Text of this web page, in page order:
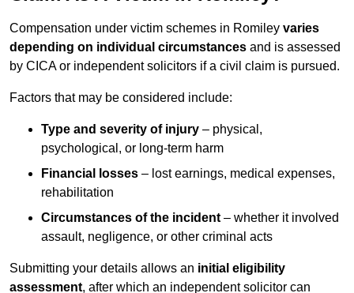
Compensation under victim schemes in Romiley varies
depending on individual circumstances and is assessed
by CICA or independent solicitors if a civil claim is pursued.
Factors that may be considered include:
Type and severity of injury – physical,
psychological, or long-term harm
Financial losses – lost earnings, medical expenses,
rehabilitation
Circumstances of the incident – whether it involved
assault, negligence, or other criminal acts
Submitting your details allows an initial eligibility
assessment, after which an independent solicitor can